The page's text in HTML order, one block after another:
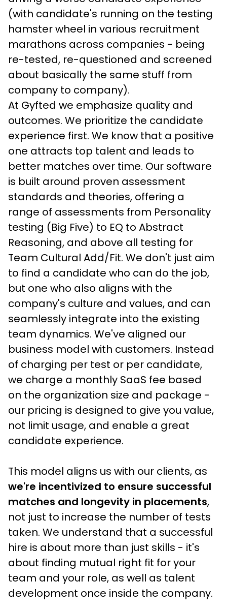
(with candidate's running on the testing
hamster wheel in various recruitment
marathons across companies - being
re-tested, re-questioned and screened
about basically the same stuff from
company to company).
At Gyfted we emphasize quality and
outcomes. We prioritize the candidate
experience first. We know that a positive
one attracts top talent and leads to
better matches over time. Our software
is built around proven assessment
standards and theories, offering a
range of assessments from Personality
testing (Big Five) to EQ to Abstract
Reasoning, and above all testing for
Team Cultural Add/Fit. We don't just aim
to find a candidate who can do the job,
but one who also aligns with the
company's culture and values, and can
seamlessly integrate into the existing
team dynamics. We've aligned our
business model with customers. Instead
of charging per test or per candidate,
we charge a monthly SaaS fee based
on the organization size and package -
our pricing is designed to give you value,
not limit usage, and enable a great
candidate experience.
This model aligns us with our clients, as
we're incentivized to ensure successful
matches and longevity in placements,
not just to increase the number of tests
taken. We understand that a successful
hire is about more than just skills - it's
about finding mutual right fit for your
team and your role, as well as talent
development once inside the company.